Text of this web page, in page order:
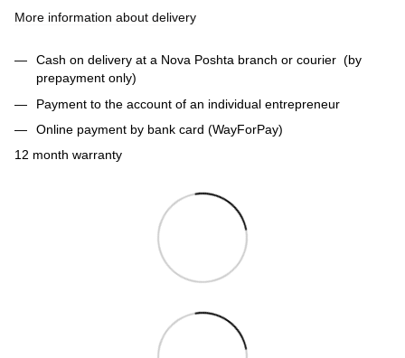
More information about delivery
Cash on delivery at a Nova Poshta branch or courier (by
prepayment only)
Payment to the account of an individual entrepreneur
Online payment by bank card (WayForPay)
12 month warranty